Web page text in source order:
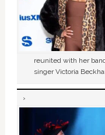
reunited with her
singer Victoria